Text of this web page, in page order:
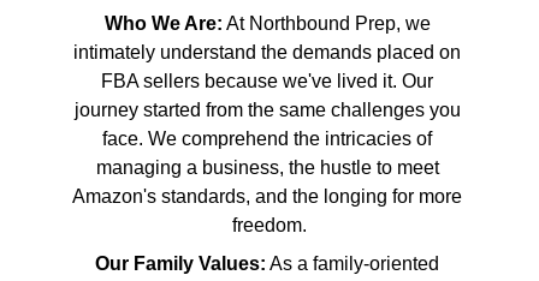
Who We Are: At Northbound Prep, we
intimately understand the demands placed on
FBA sellers because we've lived it. Our
journey started from the same challenges you
face. We comprehend the intricacies of
managing a business, the hustle to meet
Amazon's standards, and the longing for more
freedom.
Our Family Values: As a family-oriented